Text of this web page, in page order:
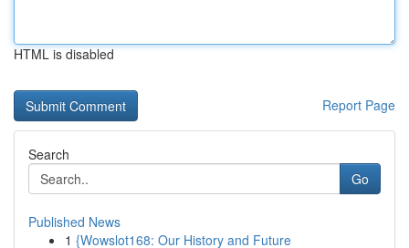
HTML is disabled
Report Page
Search
Go
Published News
1 {Wowslot168: Our History and Future